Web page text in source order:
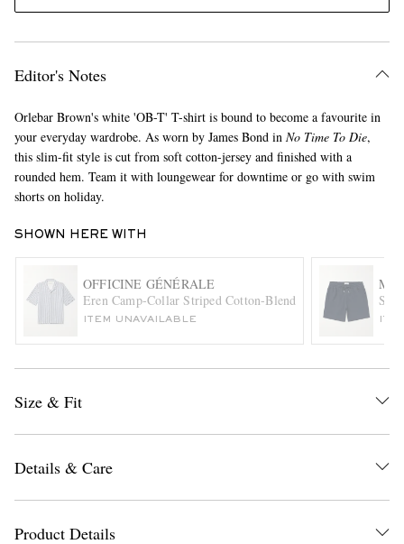
EXCLUSIVES
Editor's Notes
Orlebar Brown's white 'OB-T' T-shirt is bound to become a favourite in
your everyday wardrobe. As worn by James Bond in No Time To Die,
this slim-fit style is cut from soft cotton-jersey and finished with a
rounded hem. Team it with loungewear for downtime or go with swim
shorts on holiday.
SHOWN HERE WITH
OFFICINE GÉNÉRALE
Eren Camp-Collar Striped Cotton-Blend Seersucker Shirt
ITEM UNAVAILABLE
MR
Size & Fit
Details & Care
Product Details